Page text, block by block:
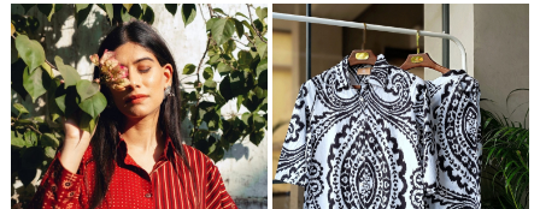
Loading... Loading...